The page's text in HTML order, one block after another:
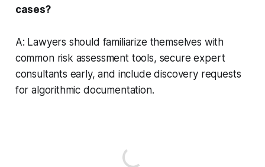
cases?
A: Lawyers should familiarize themselves with
common risk assessment tools, secure expert
consultants early, and include discovery requests
for algorithmic documentation.